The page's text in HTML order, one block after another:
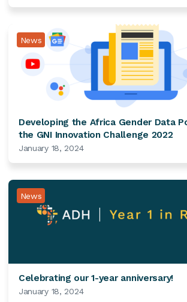
News
Developing the Africa Gender Data
the GNI Innovation Challenge 2022
January 18, 2024
News
Celebrating our 1-year anniversary!
January 18, 2024